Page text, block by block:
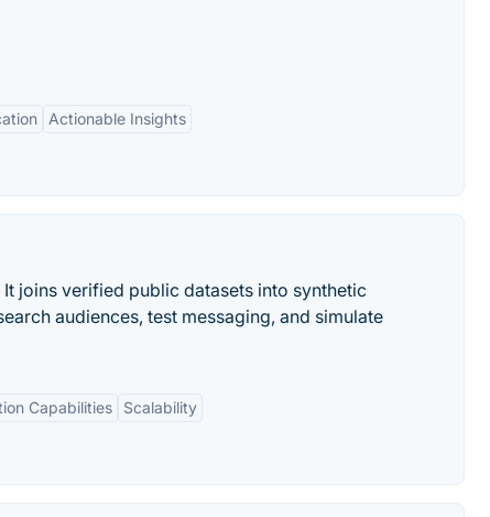
Actionable Insights
joins verified public datasets into synthetic
audiences, test messaging, and simulate
Capabilities Scalability